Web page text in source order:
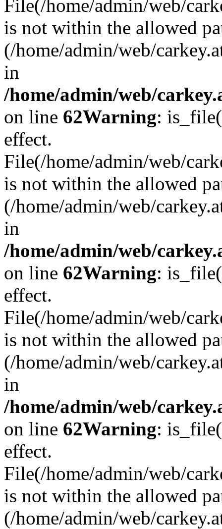
File(/home/admin/web/
is not within the allowed
(/home/admin/web/
in
/home/admin/web/
on line 62Warning:
effect.
File(/home/admin/web/
is not within the allowed
(/home/admin/web/
in
/home/admin/web/
on line 62Warning:
effect.
File(/home/admin/web/
is not within the allowed
(/home/admin/web/
in
/home/admin/web/
on line 62Warning:
effect.
File(/home/admin/web/
is not within the allowed
(/home/admin/web/